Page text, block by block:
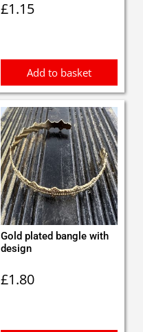
£1.15
Add to basket
Gold plated bangle with
design
£1.80